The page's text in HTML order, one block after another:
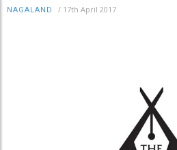
NAGALAND / 17th April 2017